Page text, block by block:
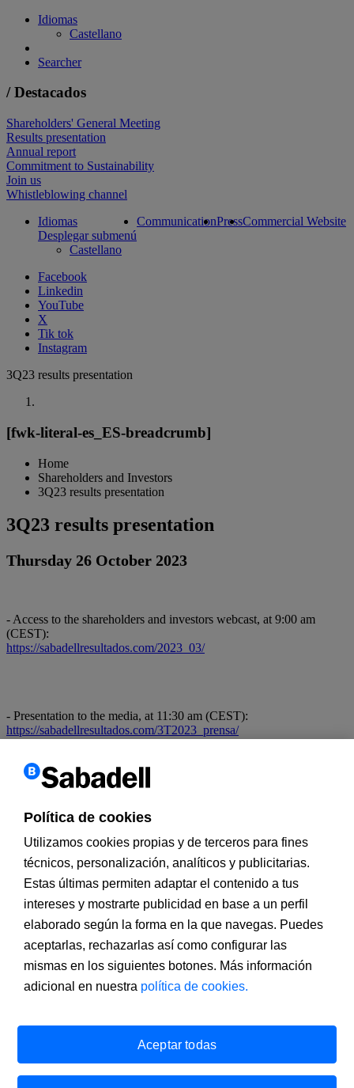
Idiomas
Castellano
Searcher
/ Destacados
Shareholders' General Meeting
Results presentation
Annual report
Commitment to Sustainability
Join us
Whistleblowing channel
Idiomas
Desplegar submenú
Castellano
CommunicationPressCommercial Website
Facebook
Linkedin
YouTube
X
Tik tok
Instagram
3Q23 results presentation
[fwk-literal-es_ES-breadcrumb]
Home
Shareholders and Investors
3Q23 results presentation
3Q23 results presentation
Thursday 26 October 2023
- Access to the shareholders and investors webcast, at 9:00 am
(CEST):
https://sabadellresultados.com/2023_03/
- Presentation to the media, at 11:30 am (CEST):
https://sabadellresultados.com/3T2023_prensa/
customize and analyze their navigation as well as
advertising. If you continue browsing
cookies policy .
1000152932861, sheet 873, page B-1561, Fiscal Identification
Number (NIF) A08000143. A financial institution under the
supervision of the Bank of Spain and registered in the Registro
administrativo especial with number 0081. Email address:
Política de cookies
Utilizamos cookies propias y de terceros para fines
técnicos, personalización, analíticos y publicitarias.
Estas últimas permiten adaptar el contenido a tus
intereses y mostrarte publicidad en base a un perfil
elaborado según la forma en la que navegas. Puedes
aceptarlas, rechazarlas así como configurar las
mismas en los siguientes botones. Más información
adicional en nuestra política de cookies.
Aceptar todas